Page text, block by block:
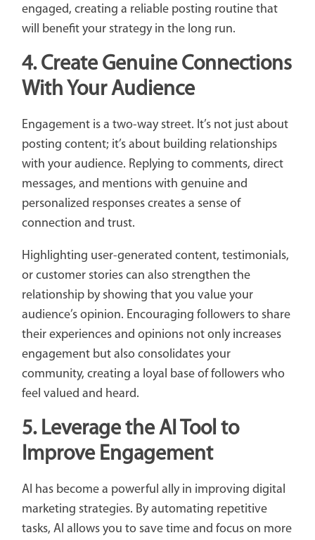
engaged, creating a reliable posting routine that
will benefit your strategy in the long run.
4.Create Genuine Connections
With Your Audience
Engagement is a two-way street. It’s not just about
posting content; it’s about building relationships
with your audience. Replying to comments, direct
messages, and mentions with genuine and
personalized responses creates a sense of
connection and trust.
Highlighting user-generated content, testimonials,
or customer stories can also strengthen the
relationship by showing that you value your
audience’s opinion. Encouraging followers to share
their experiences and opinions not only increases
engagement but also consolidates your
community, creating a loyal base of followers who
feel valued and heard.
5. Leverage the AI ​​Tool to
Improve Engagement
AI has become a powerful ally in improving digital
marketing strategies. By automating repetitive
tasks, AI allows you to save time and focus on more